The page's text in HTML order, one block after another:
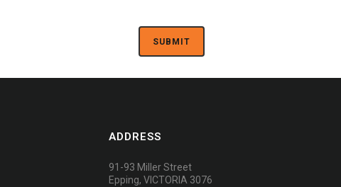
ADDRESS
91-93 Miller Street
Epping, VICTORIA 3076